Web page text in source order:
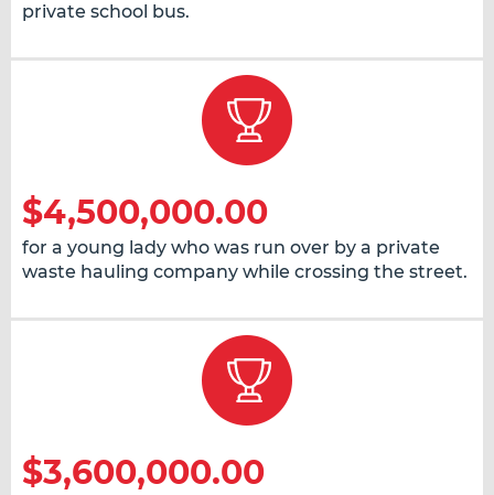
private school bus.
$4,500,000.00
for a young lady who was run over by a private
waste hauling company while crossing the street.
$3,600,000.00